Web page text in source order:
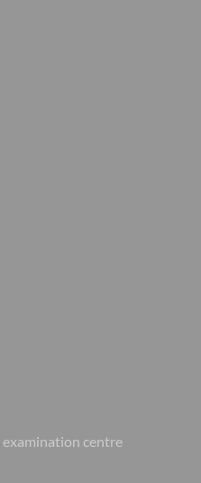
centre